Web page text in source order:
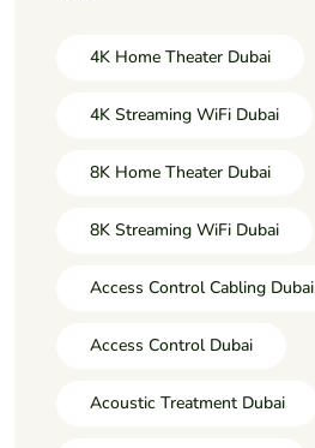
4K Home Theater Dubai
4K Streaming WiFi Dubai
8K Home Theater Dubai
8K Streaming WiFi Dubai
Access Control Cabling Dubai
Access Control Dubai
Acoustic Treatment Dubai